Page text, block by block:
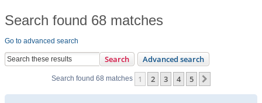
Search found 68 matches
Go to advanced search
Search Advanced search
Search found 68 matches 1 2 3 4 5